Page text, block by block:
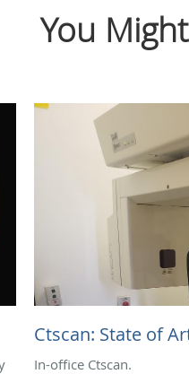
You
Ctscan: State of
In-office Ctscan.